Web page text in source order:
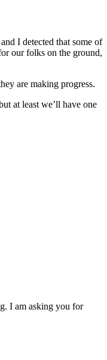
I detected that some of
our folks on the ground,
are making progress.
at least we’ll have one
I am asking you for